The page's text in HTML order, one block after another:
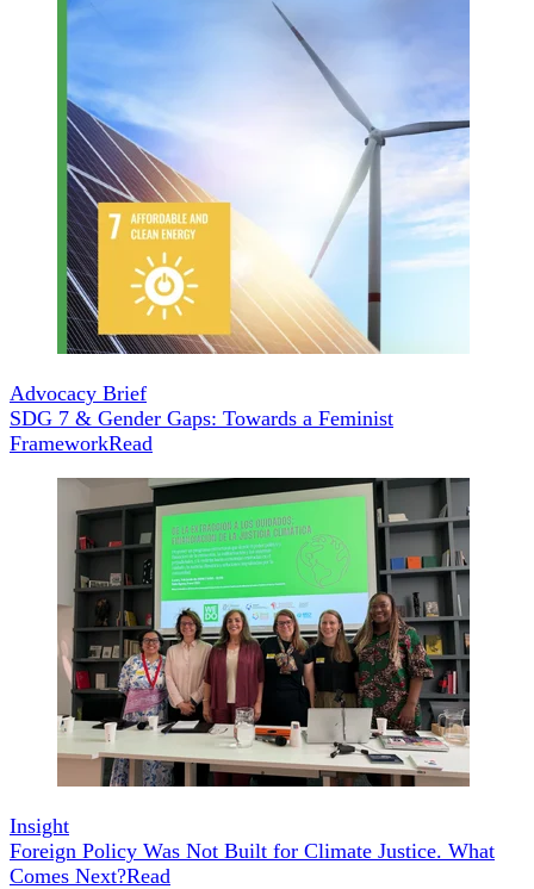
Advocacy Brief
SDG 7 & Gender Gaps: Towards a Feminist
FrameworkRead
Insight
Foreign Policy Was Not Built for Climate Justice. What
Comes Next?Read